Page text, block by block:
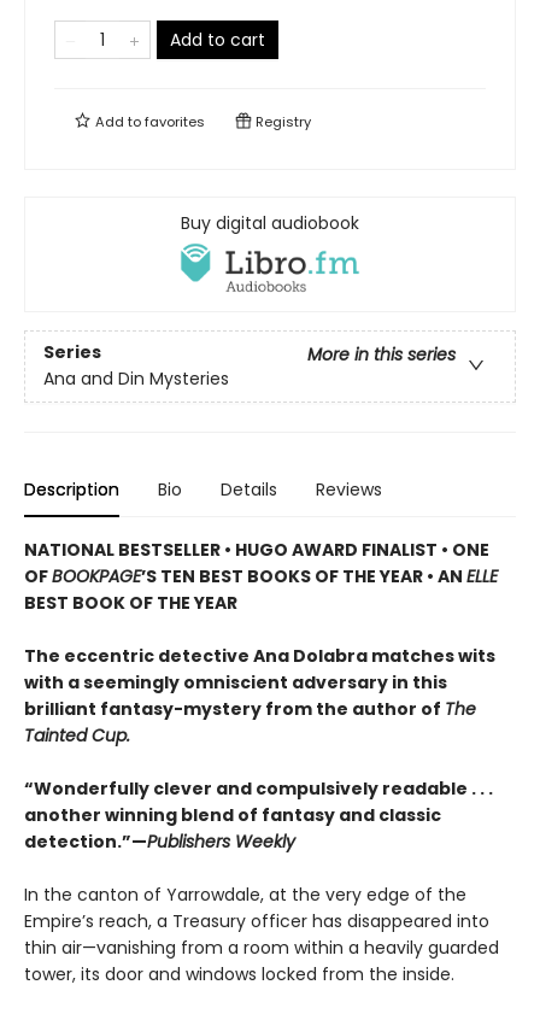
Add to cart
Add tofavorites Registry
Buy digital audiobook
Series
More in this series
Ana and Din Mysteries
Description Bio Details Reviews
NATIONAL BESTSELLER • HUGO AWARD FINALIST • ONE
OFBOOKPAGE’S TEN BEST BOOKS OF THE YEAR • AN ELLE
BEST BOOK OF THE YEAR
The eccentric detective Ana Dolabra matches wits
with a seemingly omniscient adversary in this
brilliant fantasy-mystery from the author of The
Tainted Cup.
“Wonderfully clever and compulsively readable . . .
another winning blend of fantasy and classic
detection.”—Publishers Weekly
In the canton of Yarrowdale, at the very edge of the
Empire’s reach, a Treasury officer has disappeared into
thin air—vanishing from a room within a heavily guarded
tower, its door and windows locked from the inside.